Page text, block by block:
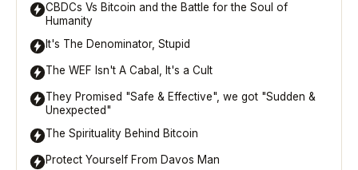
CBDCs Vs Bitcoin and the Battle for the Soul of
Humanity
It's The Denominator, Stupid
The WEF Isn't A Cabal, It's a Cult
They Promised "Safe & Effective", we got "Sudden &
Unexpected"
The Spirituality Behind Bitcoin
Protect Yourself From Davos Man